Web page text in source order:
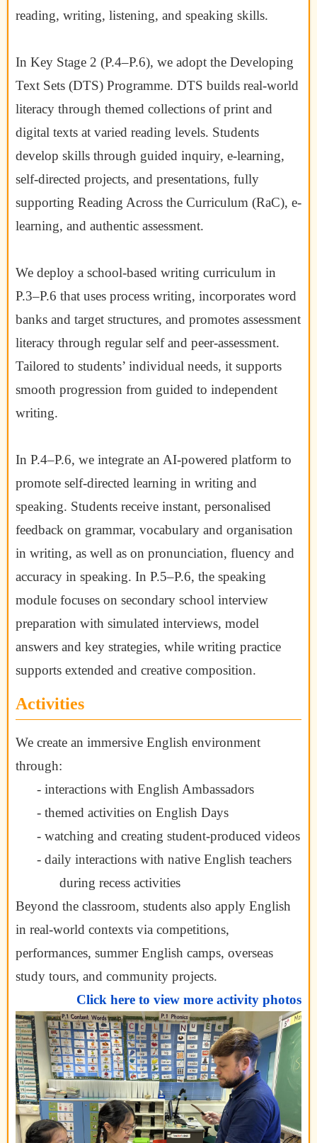
reading, writing, listening, and speaking skills.
In Key Stage 2 (P.4–P.6), we adopt the Developing
Text Sets (DTS) Programme. DTS builds real-world
literacy through themed collections of print and
digital texts at varied reading levels. Students
develop skills through guided inquiry, e-learning,
self-directed projects, and presentations, fully
supporting Reading Across the Curriculum (RaC), e-
learning, and authentic assessment.
We deploy a school-based writing curriculum in
P.3–P.6 that uses process writing, incorporates word
banks and target structures, and promotes assessment
literacy through regular self and peer-assessment.
Tailored to students’ individual needs, it supports
smooth progression from guided to independent
writing.
In P.4–P.6, we integrate an AI-powered platform to
promote self-directed learning in writing and
speaking. Students receive instant, personalised
feedback on grammar, vocabulary and organisation
in writing, as well as on pronunciation, fluency and
accuracy in speaking. In P.5–P.6, the speaking
module focuses on secondary school interview
preparation with simulated interviews, model
answers and key strategies, while writing practice
supports extended and creative composition.
Activities
We create an immersive English environment
through:
- interactions with English Ambassadors
- themed activities on English Days
- watching and creating student-produced videos
- daily interactions with native English teachers
during recess activities
Beyond the classroom, students also apply English
in real-world contexts via competitions,
performances, summer English camps, overseas
study tours, and community projects.
Click here to view more activity photos